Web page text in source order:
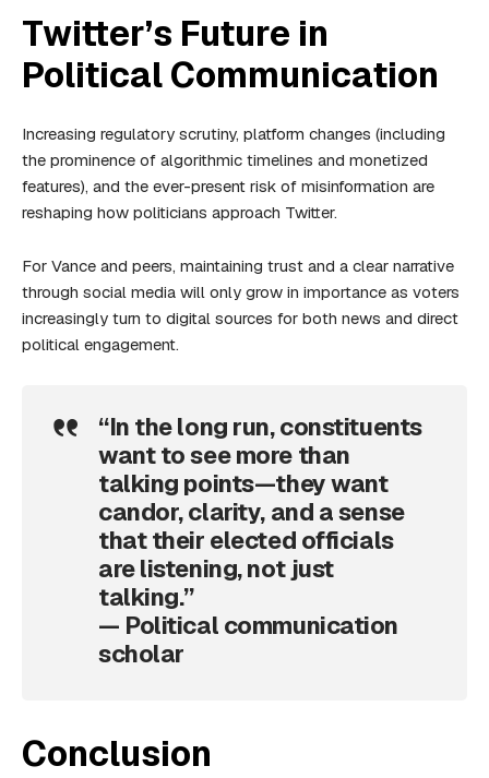
Twitter’s Future in
Political Communication
Increasing regulatory scrutiny, platform changes (including
the prominence of algorithmic timelines and monetized
features), and the ever-present risk of misinformation are
reshaping how politicians approach Twitter.
For Vance and peers, maintaining trust and a clear narrative
through social media will only grow in importance as voters
increasingly turn to digital sources for both news and direct
political engagement.
“In the long run, constituents
want to see more than
talking points—they want
candor, clarity, and a sense
that their elected officials
are listening, not just
talking.”
— Political communication
scholar
Conclusion